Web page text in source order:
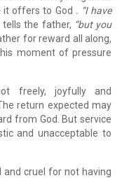
it offers to God . “I have
the father, “but you
for reward all along,
moment of pressure
freely, joyfully and
return expected may
from God. But service
and unacceptable to
and cruel for not having